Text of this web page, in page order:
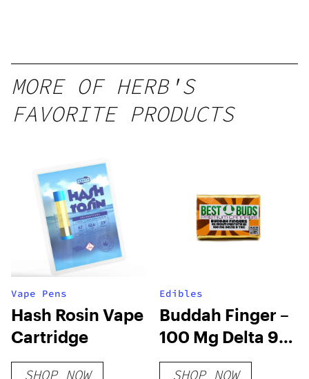
gummy,
25 count,
250mg
MORE OF HERB'S
FAVORITE PRODUCTS
Vape Pens
Hash Rosin Vape
Cartridge
SHOP NOW
Edibles
Buddah Finger –
100 Mg Delta 9
THC Chocolate
SHOP NOW